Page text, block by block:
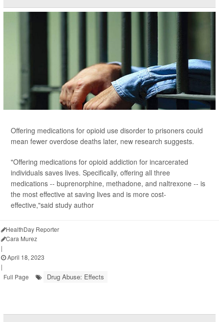
Offering medications for opioid use disorder to prisoners could
mean fewer overdose deaths later, new research suggests.
"Offering medications for opioid addiction for incarcerated
individuals saves lives. Specifically, offering all three
medications -- buprenorphine, methadone, and naltrexone -- is
the most effective at saving lives and is more cost-
effective,"said study author
HealthDay Reporter
Cara Murez
|
April 18, 2023
|
Full Page
Drug Abuse: Effects